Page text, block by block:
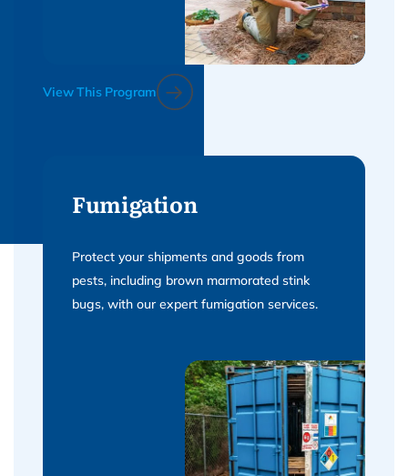
View This Program
Fumigation
Protect your shipments and goods from
pests, including brown marmorated stink
bugs, with our expert fumigation services.